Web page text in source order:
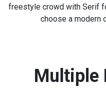
freestyle crowd with Serif
choose a modern
Multiple